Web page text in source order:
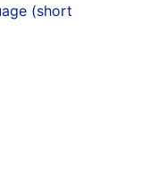
(short